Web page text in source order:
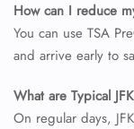
How can I reduce
You can use TSA
and arrive early to
What are Typical
On regular days,